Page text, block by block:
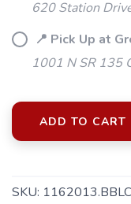
620 Station
📍 Pick Up at
1001 N SR 135
ADD TO CART
SKU: 1162013.BBLC